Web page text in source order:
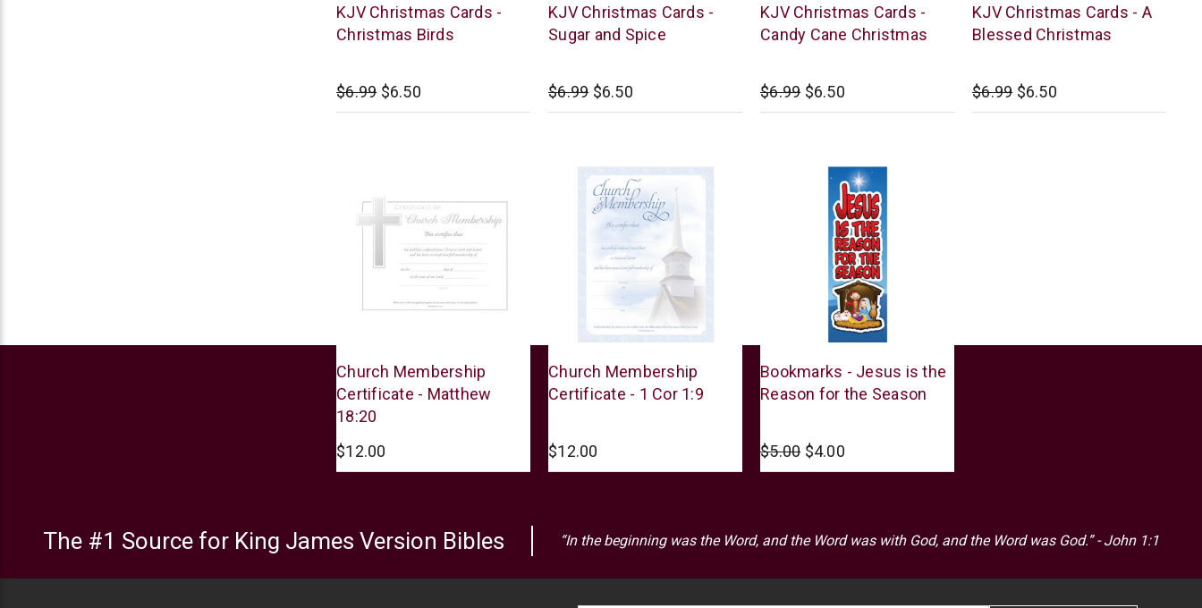
Warner
Press
KJV Christmas Cards -
Christmas Birds
$6.99 $6.50
Warner
Press
KJV Christmas Cards -
Sugar and Spice
$6.99 $6.50
Warner
Press
KJV Christmas Cards -
Candy Cane Christmas
$6.99 $6.50
Warner
Press
KJV Christmas Cards - A
Blessed Christmas
$6.99 $6.50
Warner
Press
Church Membership
Certificate - Matthew
18:20
$12.00
Warner
Press
Church Membership
Certificate - 1 Cor 1:9
$12.00
Warner
Press
Bookmarks - Jesus is the
Reason for the Season
$5.00 $4.00
The #1 Source for King James Version Bibles “In the beginning was the Word, and the Word was with God, and the Word was God.” - John 1:1